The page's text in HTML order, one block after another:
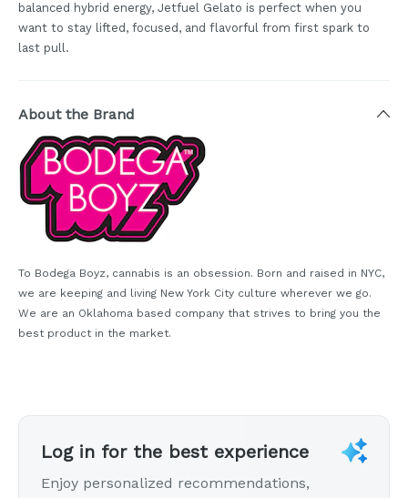
balanced hybrid energy, Jetfuel Gelato is perfect when you
want to stay lifted, focused, and flavorful from first spark to
last pull.
About the Brand
To Bodega Boyz, cannabis is an obsession. Born and raised in NYC,
we are keeping and living New York City culture wherever we go.
We are an Oklahoma based company that strives to bring you the
best product in the market.
Log in for the best experience
Enjoy personalized recommendations,